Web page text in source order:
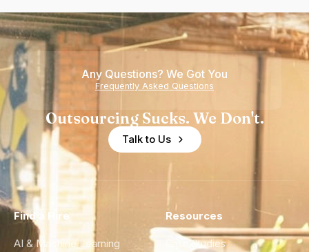
Any Questions? We Got You
Frequently Asked Questions
Outsourcing Sucks. We Don't.
Talk to Us
Find a Hire
AI & Machine Learning
Resources
Case Studies